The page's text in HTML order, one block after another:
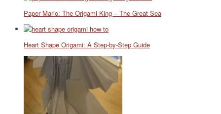
Paper Mario: The Origami King – The Great Sea
Heart Shape Origami: A Step-by-Step Guide